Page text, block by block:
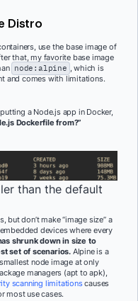
Distro
use the base image of
that, my favorite base image
node:alpine , which is
and comes with limitations.
a Node.js app in Docker,
Dockerfile from?”
than the default
don’t make “image size” a
devices where every
shrunk down in size to
set of scenarios. Alpine is a
node image at only
managers (apt to apk),
scanning limitationscauses
most use cases.